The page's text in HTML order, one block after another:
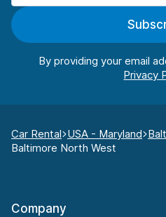
By providing your email
Car Rental USA - Maryland
Baltimore North West
Company